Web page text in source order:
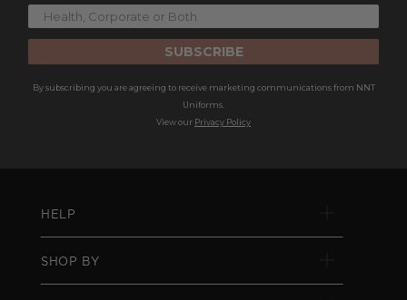
SUBSCRIBE
By subscribing you are agreeing to receive marketing communications from NNT
Uniforms.
View our Privacy Policy
HELP
SHOP BY